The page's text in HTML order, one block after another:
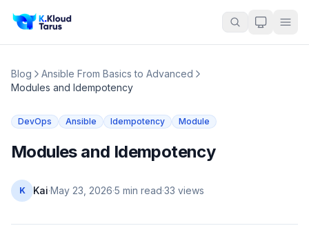
Blog
Ansible From Basics to Advanced
Modules and Idempotency
DevOps Ansible Idempotency Module
Modules and Idempotency
K Kai·May 23, 2026·5 min read·33 views